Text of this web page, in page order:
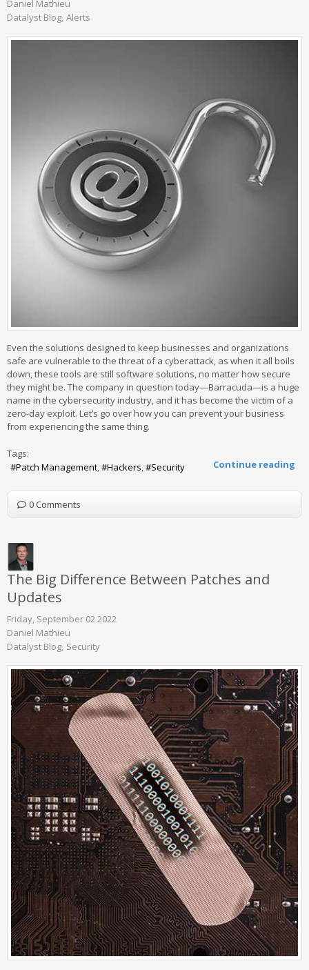
Daniel Mathieu
Datalyst Blog Alerts
Even the solutions designed to keep businesses and organizations
safe are vulnerable to the threat of a cyberattack, as when it all boils
down, these tools are still software solutions, no matter how secure
they might be. The company in question today—Barracuda—is a huge
name in the cybersecurity industry, and it has become the victim of a
zero-day exploit. Let’s go over how you can prevent your business
from experiencing the same thing.
Continue reading
Tags:
Patch Management
Hackers Security
0 Comments
The Big Difference Between Patches and
Updates
Friday, September 02 2022
Daniel Mathieu
Datalyst Blog Security